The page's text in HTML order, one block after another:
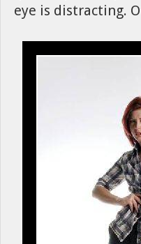
eye is distracting.